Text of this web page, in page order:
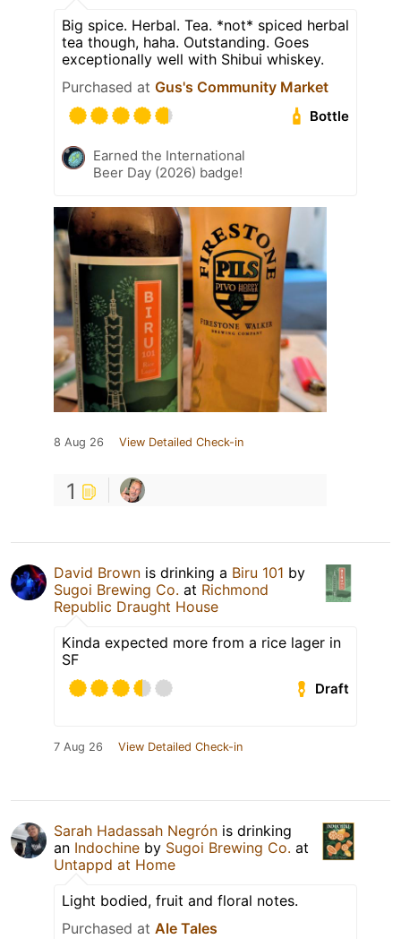
Big spice. Herbal. Tea. *not* spiced herbal
tea though, haha. Outstanding. Goes
exceptionally well with Shibui whiskey.
Purchased at Gus's Community Market
Bottle
Earned the International
Beer Day (2026) badge!
8 Aug 26 View Detailed Check-in
1
David Brown is drinking a Biru 101 by
Sugoi Brewing Co. at Richmond
Republic Draught House
Kinda expected more from a rice lager in
SF
Draft
7 Aug 26 View Detailed Check-in
Sarah Hadassah Negrón is drinking
an Indochine by Sugoi Brewing Co. at
Untappd at Home
Light bodied, fruit and floral notes.
Purchased at Ale Tales